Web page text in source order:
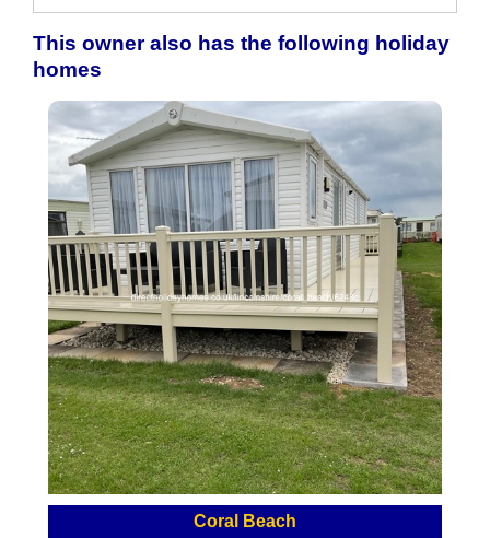
This owner also has the following holiday
homes
Coral Beach